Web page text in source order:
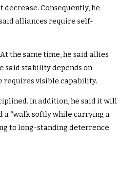
Consequently, he
alliances require self-
the same time, he said allies
said stability depends on
requires visible capability.
In addition, he said it will
a “walk softly while carrying a
to long-standing deterrence